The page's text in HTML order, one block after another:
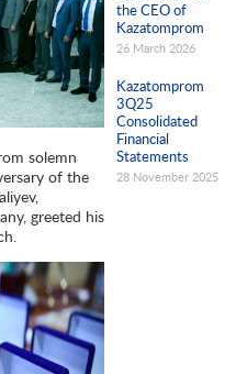
solemn
of the
greeted his
the CEO of
Kazatomprom
26 March 2026
Kazatomprom
3Q25
Consolidated
Financial
Statements
28 November 2025